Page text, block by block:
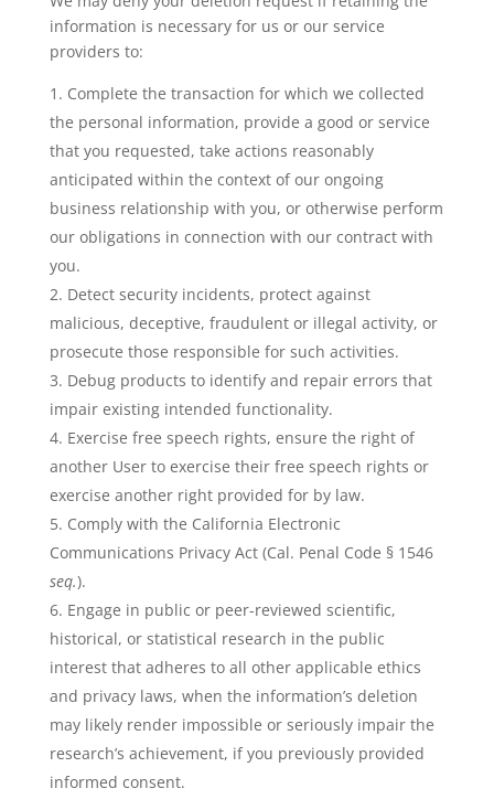
information is necessary for us or our service
providers to:
Complete the transaction for which we collected
the personal information, provide a good or service
that you requested, take actions reasonably
anticipated within the context of our ongoing
business relationship with you, or otherwise perform
our obligations in connection with our contract with
you.
Detect security incidents, protect against
malicious, deceptive, fraudulent or illegal activity, or
prosecute those responsible for such activities.
Debug products to identify and repair errors that
impair existing intended functionality.
Exercise free speech rights, ensure the right of
another User to exercise their free speech rights or
exercise another right provided for by law.
Comply with the California Electronic
Communications Privacy Act (Cal. Penal Code § 1546
seq.).
Engage in public or peer-reviewed scientific,
historical, or statistical research in the public
interest that adheres to all other applicable ethics
and privacy laws, when the information’s deletion
may likely render impossible or seriously impair the
research’s achievement, if you previously provided
informed consent.